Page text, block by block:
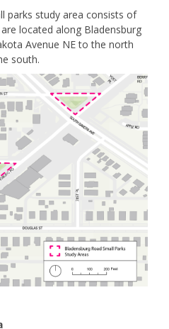
parks study area consists of
located along Bladensburg
Avenue NE to the north
south.